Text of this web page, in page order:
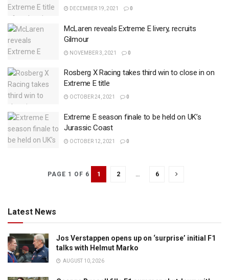
DECEMBER 19, 2021 0
McLaren reveals Extreme E livery, recruits
Gilmour
NOVEMBER 3, 2021 0
Rosberg X Racing takes third win to close in on
Extreme E title
OCTOBER 24, 2021 0
Extreme E season finale to be held on UK’s
Jurassic Coast
OCTOBER 12, 2021 0
PAGE 1 OF 6 1 2 … 6
Latest News
Jos Verstappen opens up on ‘surprise’ initial F1
talks with Helmut Marko
AUGUST 10, 2026